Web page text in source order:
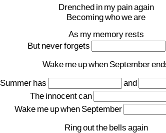
Drenched in my painagain
Becomingwhoweare
As my memory rests
But neverforgets
Wake me upwhen September
Summer has
and
The innocentcan
Wake me upwhen September
Ringoutthe bells again